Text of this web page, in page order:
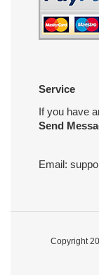
Service
If you have
Send
Email:
Copyright